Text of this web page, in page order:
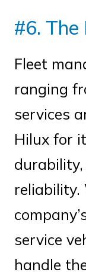
#6. The
Fleet
ranging
services
Hilux for
reliability.
service
handle